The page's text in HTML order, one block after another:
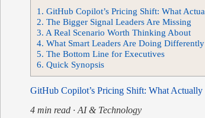
1. GitHub Copilot’s Pricing Shift: What
2. The Bigger Signal Leaders Are Missing
3. A Real Scenario Worth Thinking About
4. What Smart Leaders Are Doing Differently
5. The Bottom Line for Executives
6. Quick Synopsis
GitHub Copilot’s Pricing Shift: What
4 min read · AI & Technology